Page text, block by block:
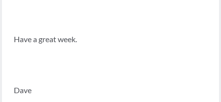
Have a great week.
Dave